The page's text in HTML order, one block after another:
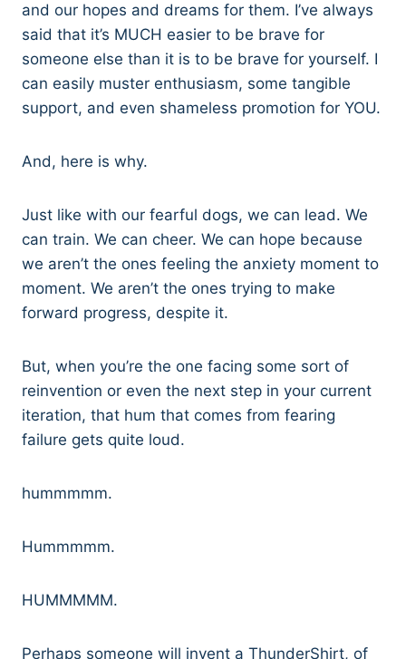
and our hopes and dreams for them. I’ve always
said that it’s MUCH easier to be brave for
someone else than it is to be brave for yourself. I
can easily muster enthusiasm, some tangible
support, and even shameless promotion for YOU.
And, here is why.
Just like with our fearful dogs, we can lead. We
can train. We can cheer. We can hope because
we aren’t the ones feeling the anxiety moment to
moment. We aren’t the ones trying to make
forward progress, despite it.
But, when you’re the one facing some sort of
reinvention or even the next step in your current
iteration, that hum that comes from fearing
failure gets quite loud.
hummmmm.
Hummmmm.
HUMMMMM.
Perhaps someone will invent a ThunderShirt, of